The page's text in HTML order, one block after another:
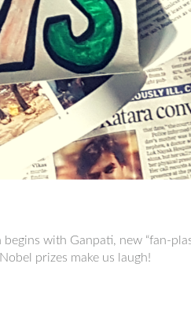
with Ganpati, new “fan-
prizes make us laugh!